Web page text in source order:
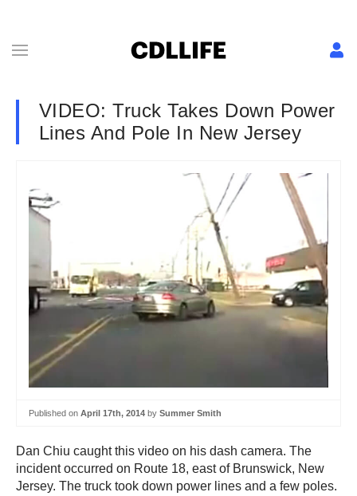
VIDEO: Truck Takes Down Power
Lines And Pole In New Jersey
Published on April 17th, 2014 by Summer Smith
Dan Chiu caught this video on his dash camera. The
incident occurred on Route 18, east of Brunswick, New
Jersey. The truck took down power lines and a few poles.